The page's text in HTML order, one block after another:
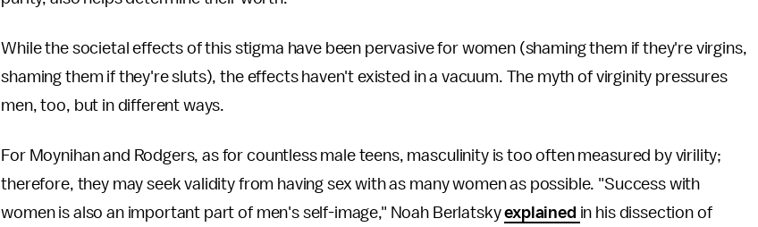
While the societal effects of this stigma have been pervasive for women (shaming them if they're virgins,
shaming them if they're sluts), the effects haven't existed in a vacuum. The myth of virginity pressures
men, too, but in different ways.
For Moynihan and Rodgers, as for countless male teens, masculinity is too often measured by virility;
therefore, they may seek validity from having sex with as many women as possible. "Success with
women is also an important part of men's self-image," Noah Berlatskyexplained in his dissection of